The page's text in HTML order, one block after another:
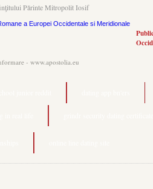
Părinte Mitropolit Iosif
- www.apostolia.eu